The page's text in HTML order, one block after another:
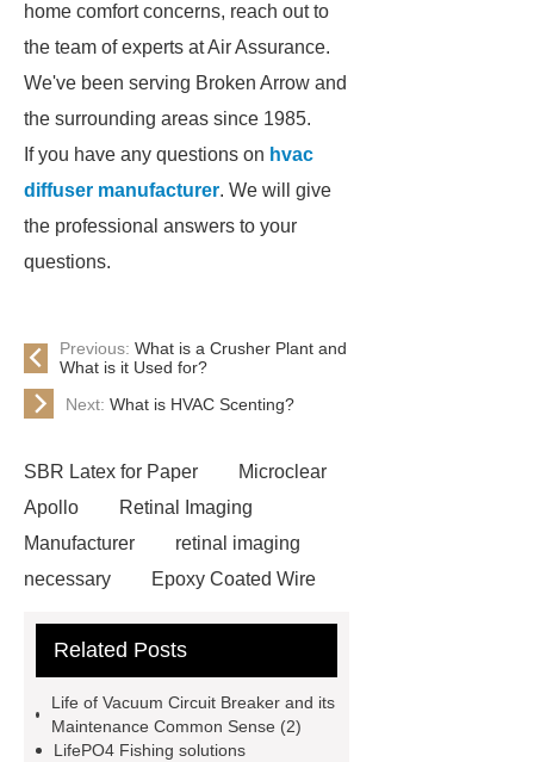
home comfort concerns, reach out to
the team of experts at Air Assurance.
We've been serving Broken Arrow and
the surrounding areas since 1985.
If you have any questions on hvac
diffuser manufacturer. We will give
the professional answers to your
questions.
Previous: What is a Crusher Plant and
What is it Used for?
Next: What is HVAC Scenting?
SBR Latex for Paper
Microclear
Apollo
Retinal Imaging
Manufacturer
retinal imaging
necessary
Epoxy Coated Wire
Mesh
test bench for valves
Customized marble animal
sculptures
Marble sculptures
Related Posts
Life of Vacuum Circuit Breaker and its
Maintenance Common Sense (2)
LifePO4 Fishing solutions